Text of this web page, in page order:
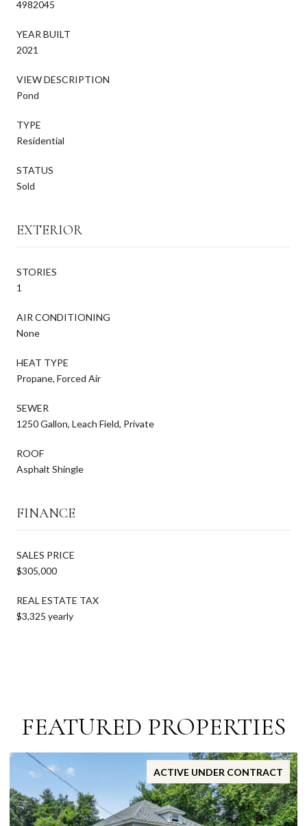
4982045
YEAR BUILT
2021
VIEW DESCRIPTION
Pond
TYPE
Residential
STATUS
Sold
EXTERIOR
STORIES
1
AIR CONDITIONING
None
HEAT TYPE
Propane, Forced Air
SEWER
1250 Gallon, Leach Field, Private
ROOF
Asphalt Shingle
FINANCE
SALES PRICE
$305,000
REAL ESTATE TAX
$3,325 yearly
FEATURED PROPERTIES
ACTIVE UNDER CONTRACT